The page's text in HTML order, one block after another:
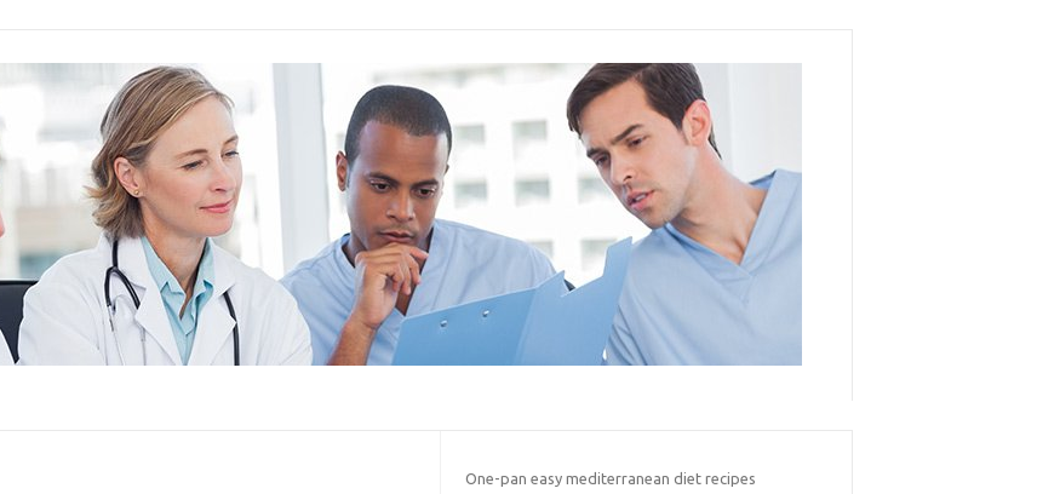
One-pan easy mediterranean diet recipes